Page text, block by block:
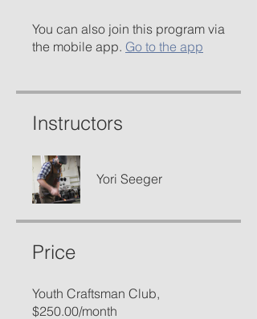
You can also join this program via
the mobile app. Go to the app
Instructors
Yori Seeger
Price
Youth Craftsman Club,
$250.00/month